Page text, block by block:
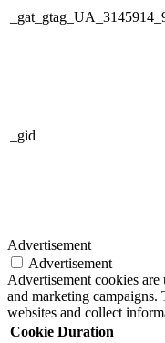
_gid
Advertisement
Advertisement
Advertisement cookies
and marketing campaigns.
websites and collect
Cookie Duration